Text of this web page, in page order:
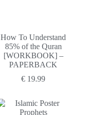
How To Understand
85% of the Quran
[WORKBOOK] –
PAPERBACK
€ 19.99